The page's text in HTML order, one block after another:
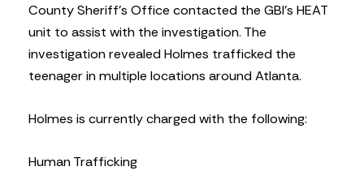
County Sheriff’s Office contacted the GBI’s HEAT
unit to assist with the investigation. The
investigation revealed Holmes trafficked the
teenager in multiple locations around Atlanta.
Holmes is currently charged with the following:
Human Trafficking